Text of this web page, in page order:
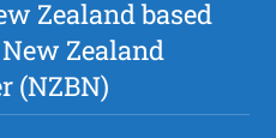
Zealand based
Zealand
(NZBN)